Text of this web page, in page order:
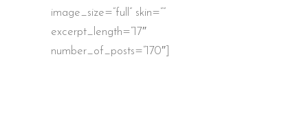
image_size=”full” skin=””
excerpt_length=”17″
number_of_posts=”170″]